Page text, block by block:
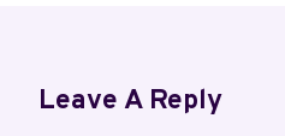
Leave A Reply